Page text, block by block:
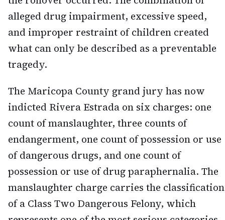
alleged drug impairment, excessive speed,
and improper restraint of children created
what can only be described as a preventable
tragedy.
The Maricopa County grand jury has now
indicted Rivera Estrada on six charges: one
count of manslaughter, three counts of
endangerment, one count of possession or use
of dangerous drugs, and one count of
possession or use of drug paraphernalia. The
manslaughter charge carries the classification
of a Class Two Dangerous Felony, which